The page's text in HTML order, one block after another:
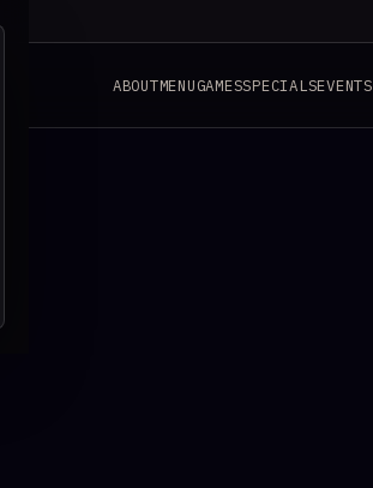
ABOUTMENUGAMESSPECIALSEVENTS